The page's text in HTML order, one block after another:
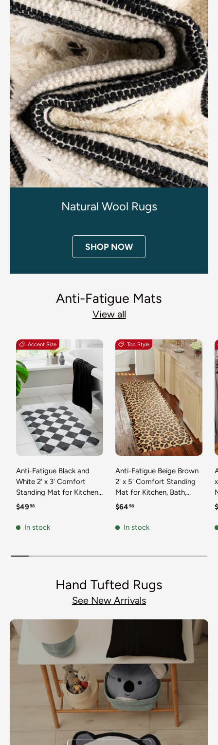
Natural Wool Rugs
SHOP NOW
Anti-Fatigue Mats
View all
Accent Size
Anti-Fatigue Black and
White 2' x 3' Comfort
Standing Mat for Kitchen,
Bath, Laundry Room,
Durable Non-Slip Water
Regular price
$4998
In stock
Top Style
Anti-Fatigue Beige Brown
2' x 5' Comfort Standing
Mat for Kitchen, Bath,
Laundry Room, Office
Non-Slip Water Resistant
Regular price
$6498
In stock
Hand Tufted Rugs
See New Arrivals